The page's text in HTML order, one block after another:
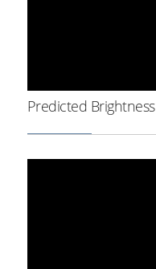
Predicted Brightness